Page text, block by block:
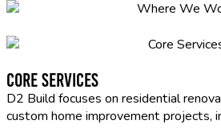
Core Services
D2 Build focuses on residential
custom home improvement projects,